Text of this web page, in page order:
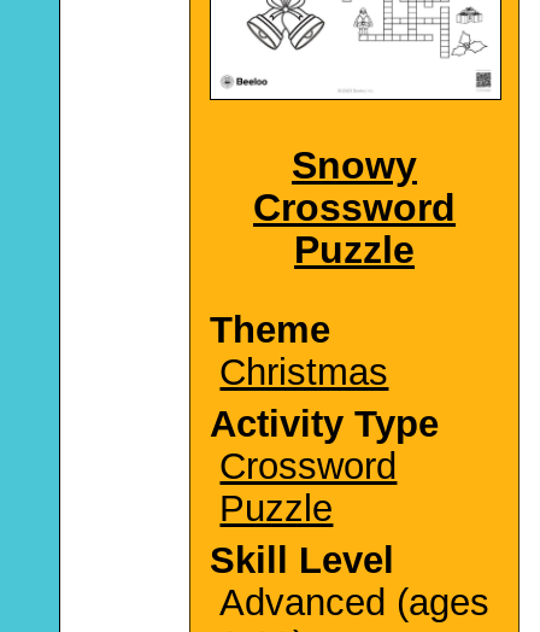
Snowy
Crossword
Puzzle
Theme
Christmas
Activity Type
Crossword
Puzzle
Skill Level
Advanced (ages